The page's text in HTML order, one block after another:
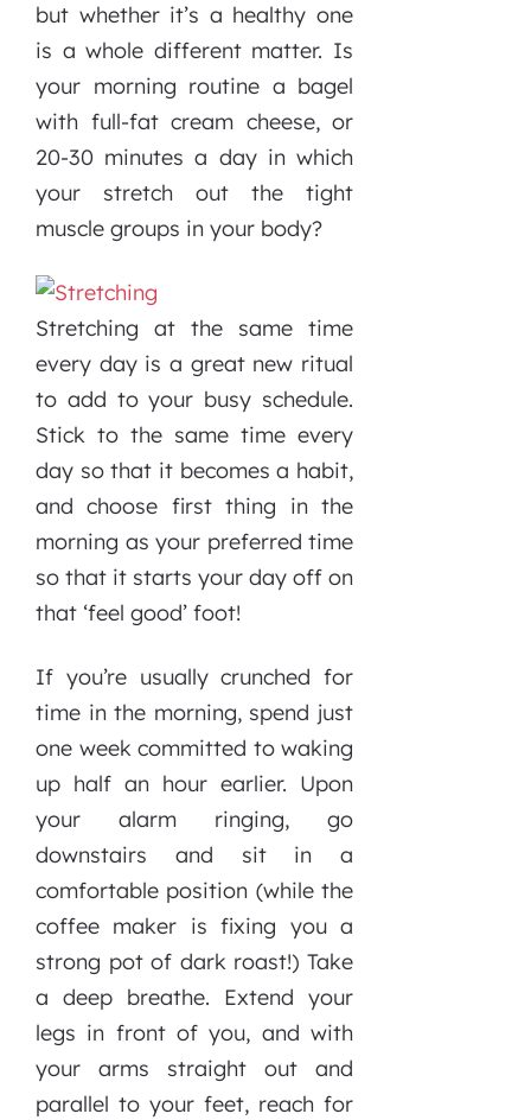
but whether it’s a healthy one
is a whole different matter. Is
your morning routine a bagel
with full-fat cream cheese, or
20-30 minutes a day in which
your stretch out the tight
muscle groups in your body?
Stretching at the same time
every day is a great new ritual
to add to your busy schedule.
Stick to the same time every
day so that it becomes a habit,
and choose first thing in the
morning as your preferred time
so that it starts your day off on
that ‘feel good’ foot!
If you’re usually crunched for
time in the morning, spend just
one week committed to waking
up half an hour earlier. Upon
your alarm ringing, go
downstairs and sit in a
comfortable position (while the
coffee maker is fixing you a
strong pot of dark roast!) Take
a deep breathe. Extend your
legs in front of you, and with
your arms straight out and
parallel to your feet, reach for